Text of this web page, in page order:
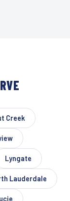
Creek
Lyngate
Lauderdale